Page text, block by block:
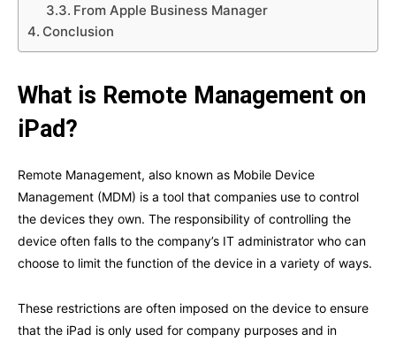
From Apple Business Manager
Conclusion
What is Remote Management on
iPad?
Remote Management, also known as Mobile Device
Management (MDM) is a tool that companies use to control
the devices they own. The responsibility of controlling the
device often falls to the company’s IT administrator who can
choose to limit the function of the device in a variety of ways.
These restrictions are often imposed on the device to ensure
that the iPad is only used for company purposes and in